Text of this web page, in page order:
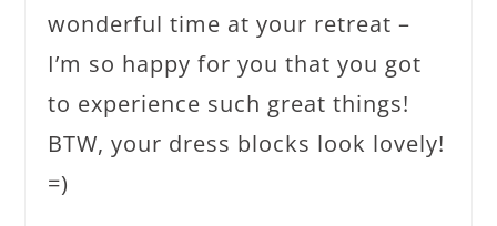
wonderful time at your retreat –
I’m so happy for you that you got
to experience such great things!
BTW, your dress blocks look lovely!
=)